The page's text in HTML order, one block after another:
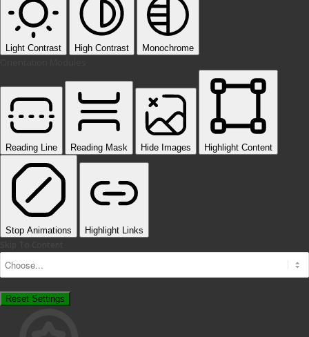
Light Contrast High Contrast Monochrome
Reading Line Reading Mask Hide Images Highlight Content
Stop Animations Highlight Links
Reset Settings